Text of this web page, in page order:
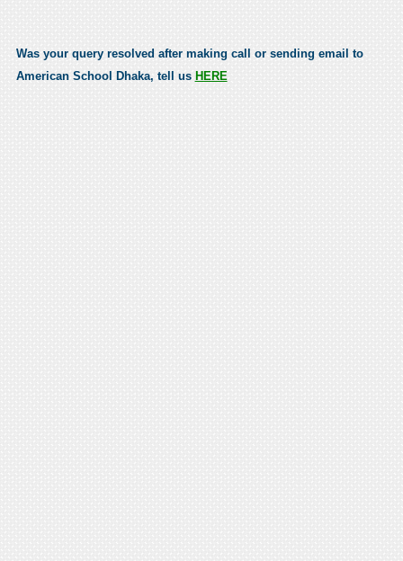
Was your query resolved after making call or sending email to
American School Dhaka, tell us HERE